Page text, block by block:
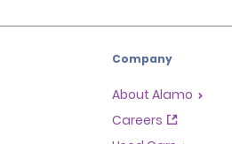
Company
About Alamo
Careers